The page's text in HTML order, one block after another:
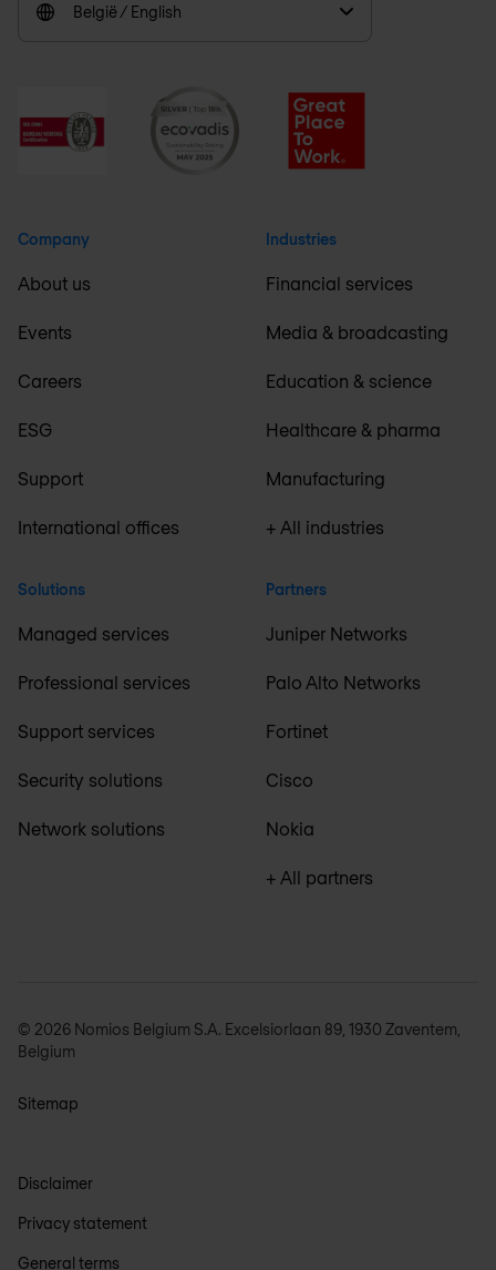
België / English
Company
About us
Events
Careers
ESG
Support
International offices
Solutions
Managed services
Professional services
Support services
Security solutions
Network solutions
Industries
Financial services
Media & broadcasting
Education & science
Healthcare & pharma
Manufacturing
+ All industries
Partners
Juniper Networks
Palo Alto Networks
Fortinet
Cisco
Nokia
+ All partners
© 2026 Nomios Belgium S.A. Excelsiorlaan 89, 1930 Zaventem,
Belgium
Sitemap
Disclaimer
Privacy statement
General terms